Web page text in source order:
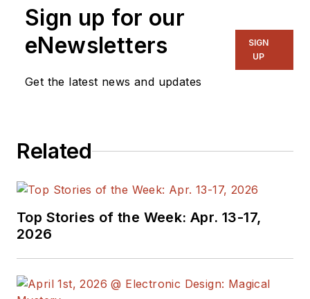
Director, I also
& RFand I work with
developers and
with interesting and
useful articles and
videos on a regular
see the latest
Sign up for our
eNewsletters
Get the latest news and updates
SIGN
UP
Related
Top Stories of the Week: Apr. 13-17,
2026